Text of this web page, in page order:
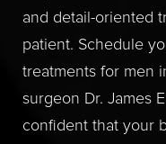
and detail-oriented
patient. Schedule
treatments for men
surgeon Dr. James
confident that your